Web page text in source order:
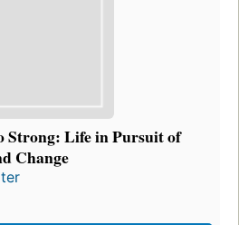
Strong: Life in Pursuit of
Change